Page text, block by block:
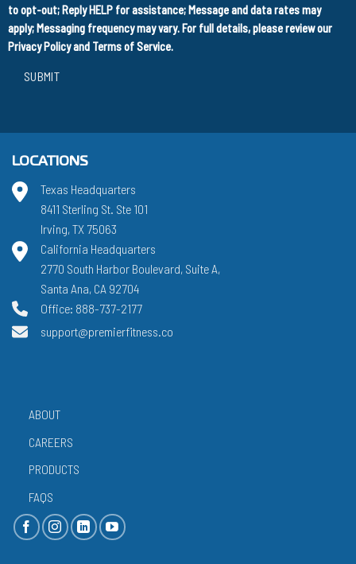
to opt-out; Reply HELP for assistance; Message and data rates may
apply; Messaging frequency may vary. For full details, please review our
Privacy Policyand Terms of Service.
SUBMIT
LOCATIONS
Texas Headquarters
8411 Sterling St. Ste 101
Irving, TX 75063
California Headquarters
2770 South Harbor Boulevard, Suite A,
Santa Ana, CA 92704
Office: 888-737-2177
support@premierfitness.co
ABOUT
CAREERS
PRODUCTS
FAQS